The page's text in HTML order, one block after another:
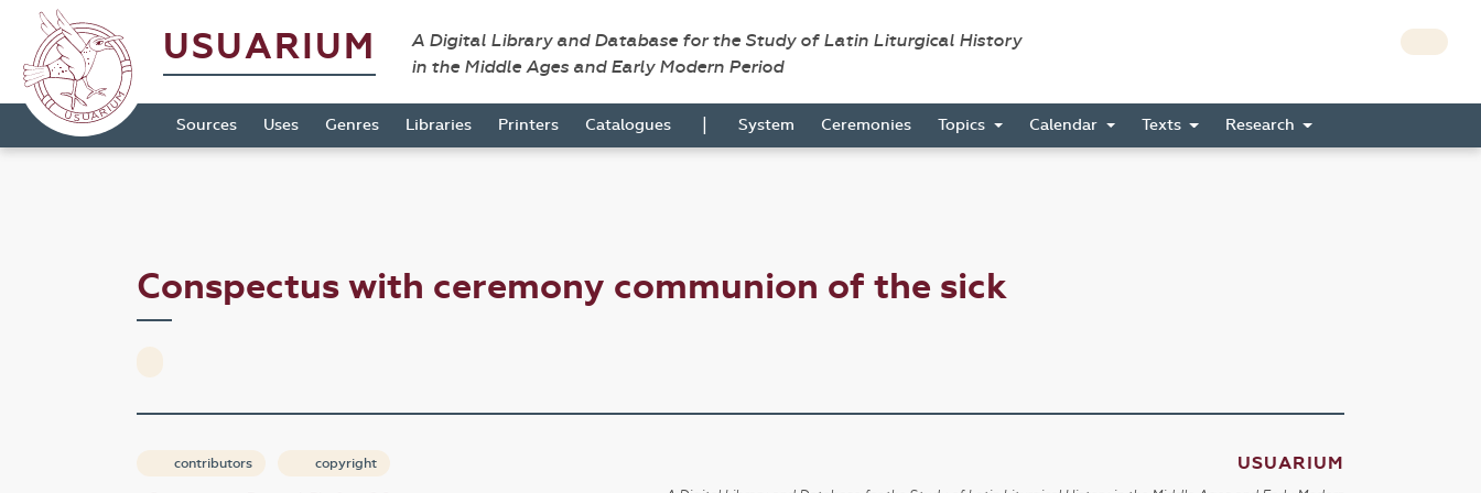
USUARIUM
A Digital Library and Database for the Study of Latin Liturgical History
in the Middle Ages and Early Modern Period
Sources Uses Genres Libraries Printers Catalogues | System Ceremonies Topics Calendar Texts Research
Conspectus with ceremony communion of the sick
contributors copyright USUARIUM